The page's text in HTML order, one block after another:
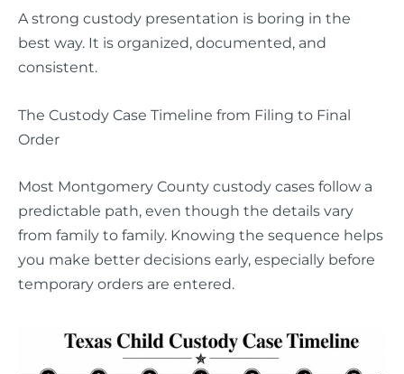
A strong custody presentation is boring in the
best way. It is organized, documented, and
consistent.
The Custody Case Timeline from Filing to Final
Order
Most Montgomery County custody cases follow a
predictable path, even though the details vary
from family to family. Knowing the sequence helps
you make better decisions early, especially before
temporary orders are entered.